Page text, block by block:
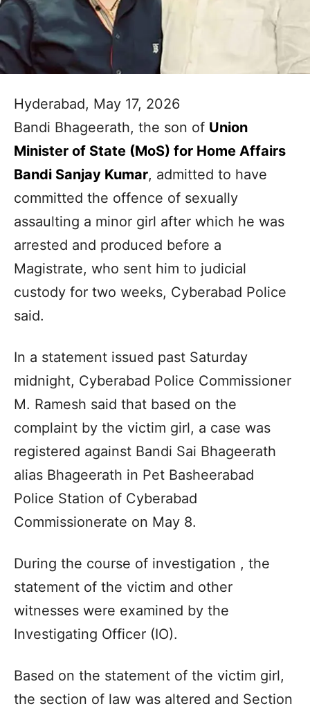
Hyderabad, May 17, 2026
Bandi Bhageerath, the son of Union
Minister of State (MoS) for Home Affairs
Bandi Sanjay Kumar, admitted to have
committed the offence of sexually
assaulting a minor girl after which he was
arrested and produced before a
Magistrate, who sent him to judicial
custody for two weeks, Cyberabad Police
said.
In a statement issued past Saturday
midnight, Cyberabad Police Commissioner
M. Ramesh said that based on the
complaint by the victim girl, a case was
registered against Bandi Sai Bhageerath
alias Bhageerath in Pet Basheerabad
Police Station of Cyberabad
Commissionerate on May 8.
During the course of investigation , the
statement of the victim and other
witnesses were examined by the
Investigating Officer (IO).
Based on the statement of the victim girl,
the section of law was altered and Section